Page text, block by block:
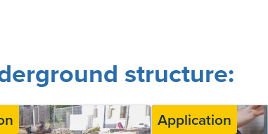
structure:
Application